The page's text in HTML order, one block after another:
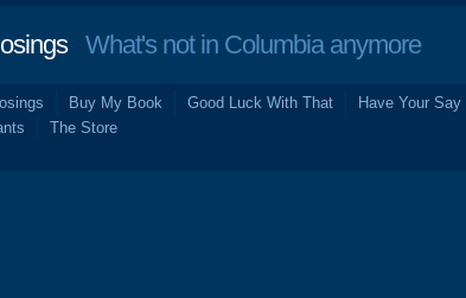
What's not in Columbia anymore
Buy My Book Good Luck With That Have Your Say
The Store